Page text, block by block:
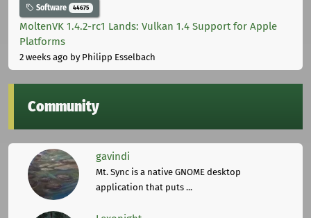
Software 44675
MoltenVK 1.4.2-rc1 Lands: Vulkan 1.4 Support for Apple
Platforms
2 weeks ago by Philipp Esselbach
Community
gavindi
Mt. Sync is a native GNOME desktop
application that puts ...